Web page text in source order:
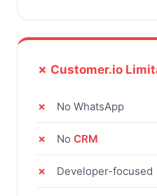
✗ Customer.io
No WhatsApp
No CRM
Developer-focused